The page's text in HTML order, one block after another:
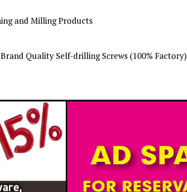
and Milling Products
Quality Self-drilling Screws (100% Factory)